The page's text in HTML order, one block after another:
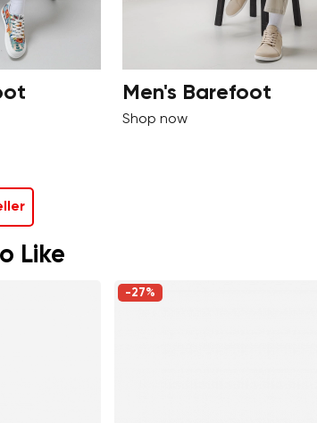
Men's Barefoot
Shop now
Like
-27%